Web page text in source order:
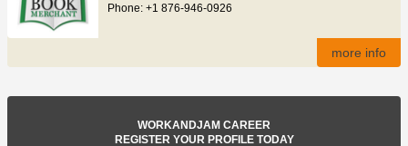
Phone: +1 876-946-0926
more info
WORKANDJAM CAREER
REGISTER YOUR PROFILE TODAY